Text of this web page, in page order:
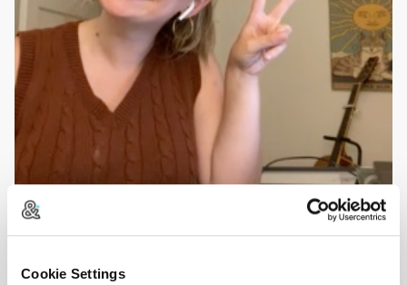
Cookie Settings